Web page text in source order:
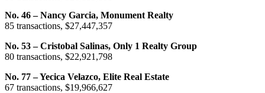
No. 46 – Nancy Garcia, Monument Realty
85 transactions, $27,447,357
No. 53 – Cristobal Salinas, Only 1 Realty Group
80 transactions, $22,921,798
No. 77 – Yecica Velazco, Elite Real Estate
67 transactions, $19,966,627